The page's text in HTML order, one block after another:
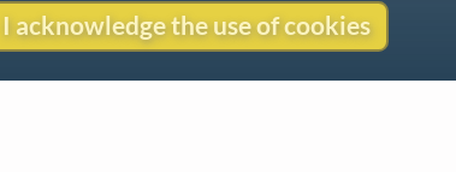
I acknowledge the use of cookies